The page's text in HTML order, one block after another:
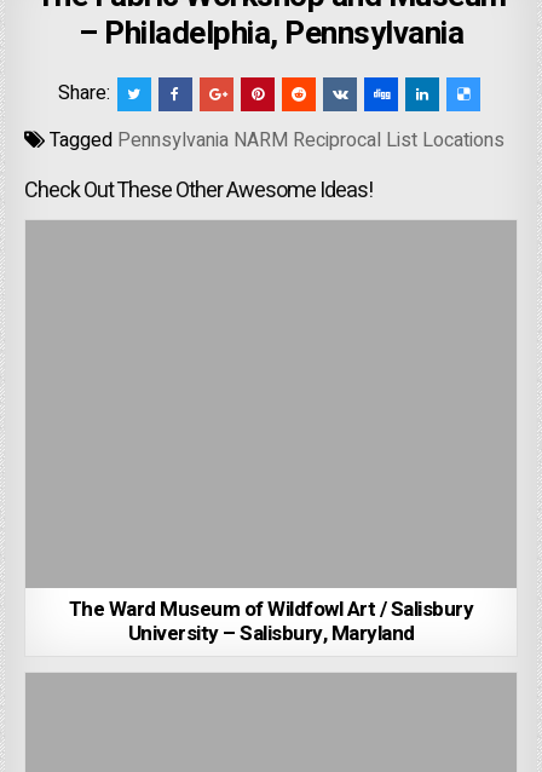
– Philadelphia, Pennsylvania
Share:
Tagged Pennsylvania NARM Reciprocal List Locations
Check Out These Other Awesome Ideas!
The Ward Museum of Wildfowl Art / Salisbury
University – Salisbury, Maryland